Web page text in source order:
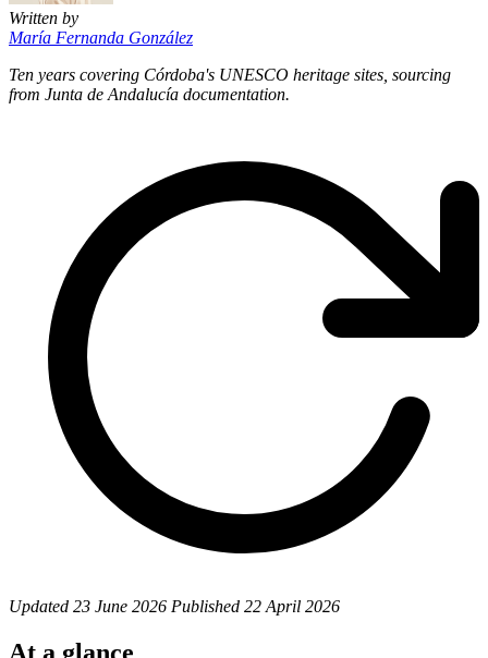
Written by
María Fernanda González
Ten years covering Córdoba's UNESCO heritage sites, sourcing
from Junta de Andalucía documentation.
Updated 23 June 2026 Published 22 April 2026
At a glance